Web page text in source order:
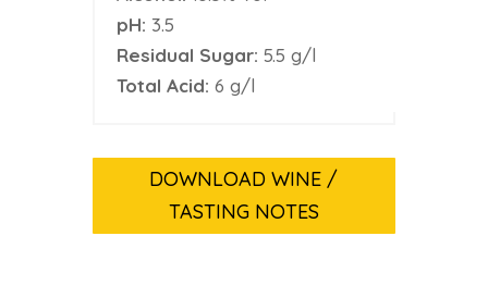
pH: 3.5
Residual Sugar: 5.5 g/l
Total Acid: 6 g/l
DOWNLOAD WINE /
TASTING NOTES